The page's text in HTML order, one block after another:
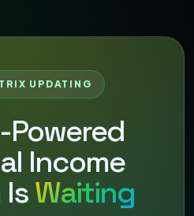
UPDATING
Powered
Income
Waiting